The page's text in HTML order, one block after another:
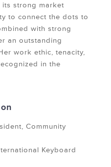
its strong market
to connect the dots to
with strong
an outstanding
work ethic, tenacity,
in the
Community
Keyboard